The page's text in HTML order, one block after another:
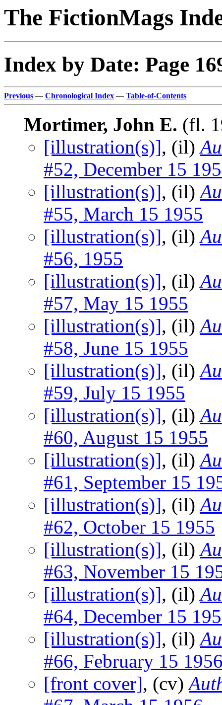
The FictionMags
Index by Date: Page
Previous — Chronological Index — Table-of-Contents
Mortimer, John E. (fl.
[illustration(s)], (il)
#52, December 15
[illustration(s)], (il)
#55, March 15 1955
[illustration(s)], (il)
#56, 1955
[illustration(s)], (il)
#57, May 15 1955
[illustration(s)], (il)
#58, June 15 1955
[illustration(s)], (il)
#59, July 15 1955
[illustration(s)], (il)
#60, August 15 1955
[illustration(s)], (il)
#61, September 15
[illustration(s)], (il)
#62, October 15 1955
[illustration(s)], (il)
#63, November 15
[illustration(s)], (il)
#64, December 15
[illustration(s)], (il)
#66, February 15
[front cover], (cv)